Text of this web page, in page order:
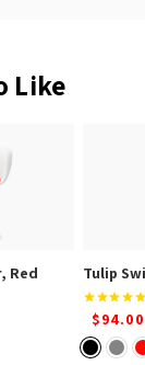
Like
Red Tulip
$94.00